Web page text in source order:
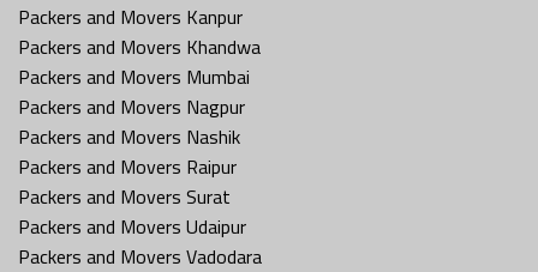
Packers and Movers Kanpur
Packers and Movers Khandwa
Packers and Movers Mumbai
Packers and Movers Nagpur
Packers and Movers Nashik
Packers and Movers Raipur
Packers and Movers Surat
Packers and Movers Udaipur
Packers and Movers Vadodara